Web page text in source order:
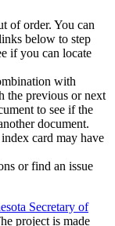
of order. You can
below to step
if you can locate
with
the previous or next
to see if the
document.
card may have
or find an issue
Secretary of
project is made